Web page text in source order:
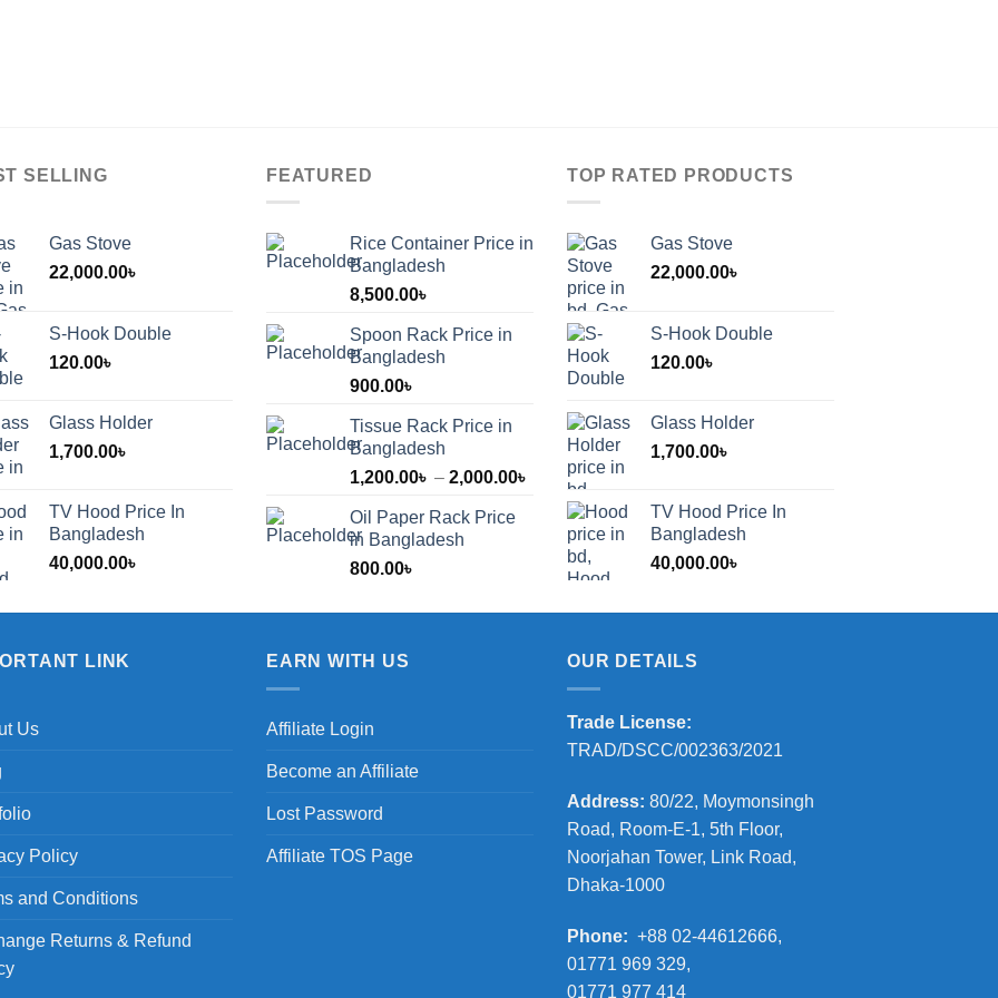
SELLING
Gas Stove
22,000.00৳
S-Hook Double
120.00৳
Glass Holder
1,700.00৳
TV Hood Price In
Bangladesh
40,000.00৳
FEATURED
Rice Container Price in
Bangladesh
8,500.00৳
Spoon Rack Price in
Bangladesh
900.00৳
Tissue Rack Price in
Bangladesh
1,200.00৳ – 2,000.00৳
Price
range:
1,200.00৳
through
2,000.00৳
Oil Paper Rack Price
in Bangladesh
800.00৳
TOP RATED PRODUCTS
Gas Stove
22,000.00৳
S-Hook Double
120.00৳
Glass Holder
1,700.00৳
TV Hood Price In
Bangladesh
40,000.00৳
LINK
Us
Policy
and Conditions
Returns & Refund
EARN WITH US
Affiliate Login
Become an Affiliate
Lost Password
Affiliate TOS Page
OUR DETAILS
Trade License:
TRAD/DSCC/002363/2021
Address: 80/22, Moymonsingh
Road, Room-E-1, 5th Floor,
Noorjahan Tower, Link Road,
Dhaka-1000
Phone: +88 02-44612666,
01771 969 329,
01771 977 414